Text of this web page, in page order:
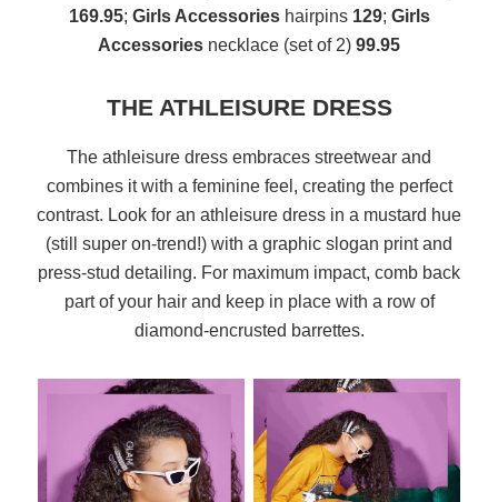
169.95; Girls Accessorieshairpins 129; Girls
Accessories necklace (set of 2) 99.95
THE ATHLEISURE DRESS
The athleisure dress embraces streetwear and
combines it with a feminine feel, creating the perfect
contrast. Look for an athleisure dress in a mustard hue
(still super on-trend!) with a graphic slogan print and
press-stud detailing. For maximum impact, comb back
part of your hair and keep in place with a row of
diamond-encrusted barrettes.